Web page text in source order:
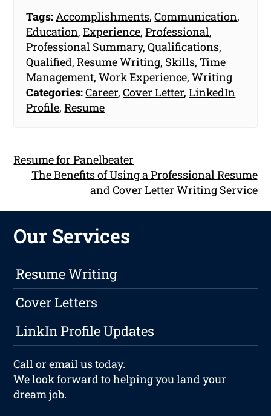
Tags: Accomplishments,Communication,
Education,Experience,Professional,
Professional Summary,Qualifications,
Qualified,Resume Writing, Skills,Time
Management,Work Experience,Writing
Categories:Career,Cover Letter,LinkedIn
Profile,Resume
Resume for Panelbeater
The Benefits of Using a Professional Resume
and Cover Letter Writing Service
Our Services
Resume Writing
Cover Letters
LinkIn Profile Updates
Call oremailus today.
We look forward to helping you land your
dream job.